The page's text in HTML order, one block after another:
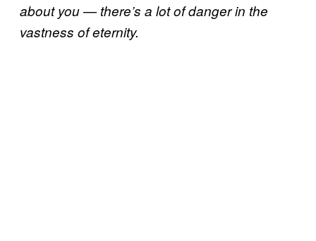
about you — there’s a lot of danger in the
vastness of eternity.